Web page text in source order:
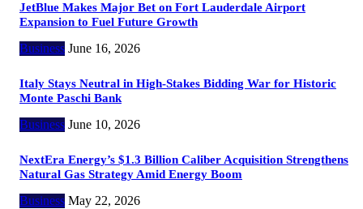
JetBlue Makes Major Bet on Fort Lauderdale Airport
Expansion to Fuel Future Growth
Business June 16, 2026
Italy Stays Neutral in High-Stakes Bidding War for Historic
Monte Paschi Bank
Business June 10, 2026
NextEra Energy’s $1.3 Billion Caliber Acquisition Strengthens
Natural Gas Strategy Amid Energy Boom
Business May 22, 2026